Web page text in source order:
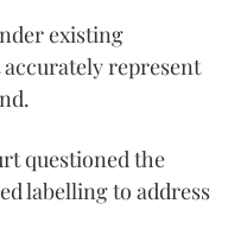
existing
represent
questioned the
labelling to address